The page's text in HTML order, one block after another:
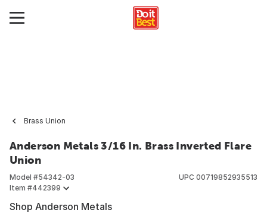
Brass Union
Anderson Metals 3/16 In. Brass Inverted Flare
Union
Model #54342-03
Item #442399
UPC 00719852935513
Shop Anderson Metals